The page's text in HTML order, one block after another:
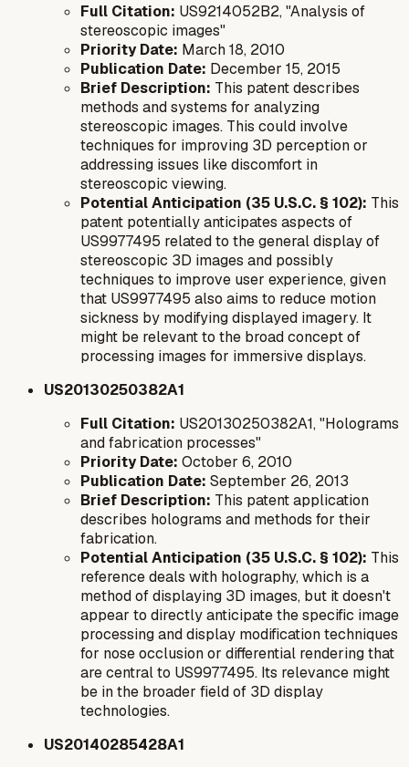
Full Citation: US9214052B2, "Analysis of
stereoscopic images"
Priority Date: March 18, 2010
Publication Date: December 15, 2015
Brief Description: This patent describes
methods and systems for analyzing
stereoscopic images. This could involve
techniques for improving 3D perception or
addressing issues like discomfort in
stereoscopic viewing.
Potential Anticipation (35 U.S.C. § 102): This
patent potentially anticipates aspects of
US9977495 related to the general display of
stereoscopic 3D images and possibly
techniques to improve user experience, given
that US9977495 also aims to reduce motion
sickness by modifying displayed imagery. It
might be relevant to the broad concept of
processing images for immersive displays.
US20130250382A1
Full Citation: US20130250382A1, "Holograms
and fabrication processes"
Priority Date: October 6, 2010
Publication Date: September 26, 2013
Brief Description: This patent application
describes holograms and methods for their
fabrication.
Potential Anticipation (35 U.S.C. § 102): This
reference deals with holography, which is a
method of displaying 3D images, but it doesn't
appear to directly anticipate the specific image
processing and display modification techniques
for nose occlusion or differential rendering that
are central to US9977495. Its relevance might
be in the broader field of 3D display
technologies.
US20140285428A1